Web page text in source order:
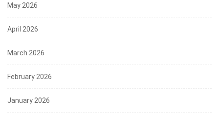
May 2026
April 2026
March 2026
February 2026
January 2026